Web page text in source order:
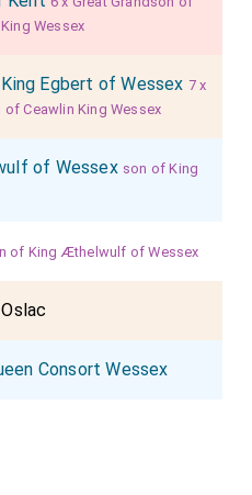
Wessex
King Egbert of Wessex 7 x
of Ceawlin King Wessex
of Wessex son of King
of King Æthelwulf of Wessex
Oslac
Consort Wessex